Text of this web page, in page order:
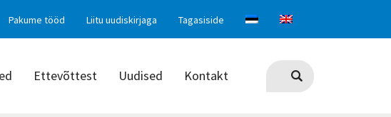
Pakume tööd Liitu uudiskirjaga Tagasiside
Ettevõttest Uudised Kontakt